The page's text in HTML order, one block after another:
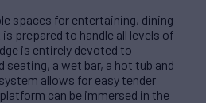
spaces for entertaining, dining
is prepared to handle all levels of
is entirely devoted to
a wet bar, a hot tub and
allows for easy tender
can be immersed in the